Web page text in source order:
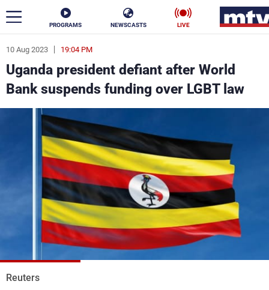
PROGRAMS NEWSCASTS LIVE
10 Aug 2023 19:04 PM
Uganda president defiant after World
Bank suspends funding over LGBT law
Reuters
ar
News
Politics Business
Stars
Varieties Sports
The Programs
Schedule